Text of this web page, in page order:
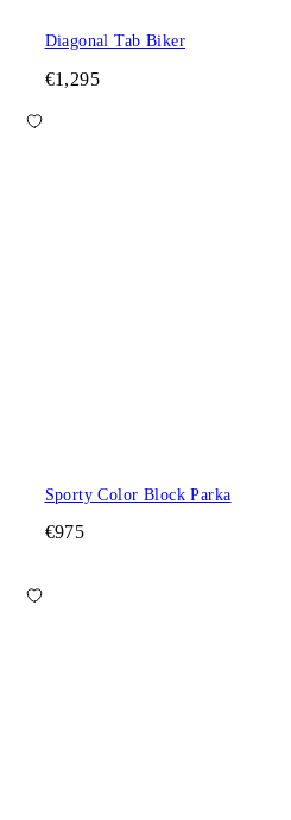
Diagonal Tab Biker
€1,295
Sporty Color Block Parka
€975